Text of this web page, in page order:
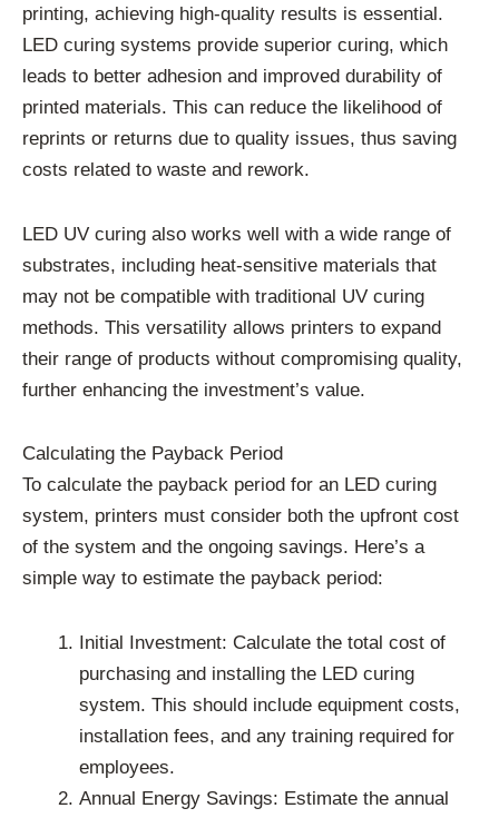
printing, achieving high-quality results is essential.
LED curing systems provide superior curing, which
leads to better adhesion and improved durability of
printed materials. This can reduce the likelihood of
reprints or returns due to quality issues, thus saving
costs related to waste and rework.
LED UV curing also works well with a wide range of
substrates, including heat-sensitive materials that
may not be compatible with traditional UV curing
methods. This versatility allows printers to expand
their range of products without compromising quality,
further enhancing the investment’s value.
Calculating the Payback Period
To calculate the payback period for an LED curing
system, printers must consider both the upfront cost
of the system and the ongoing savings. Here’s a
simple way to estimate the payback period:
Initial Investment: Calculate the total cost of
purchasing and installing the LED curing
system. This should include equipment costs,
installation fees, and any training required for
employees.
Annual Energy Savings: Estimate the annual